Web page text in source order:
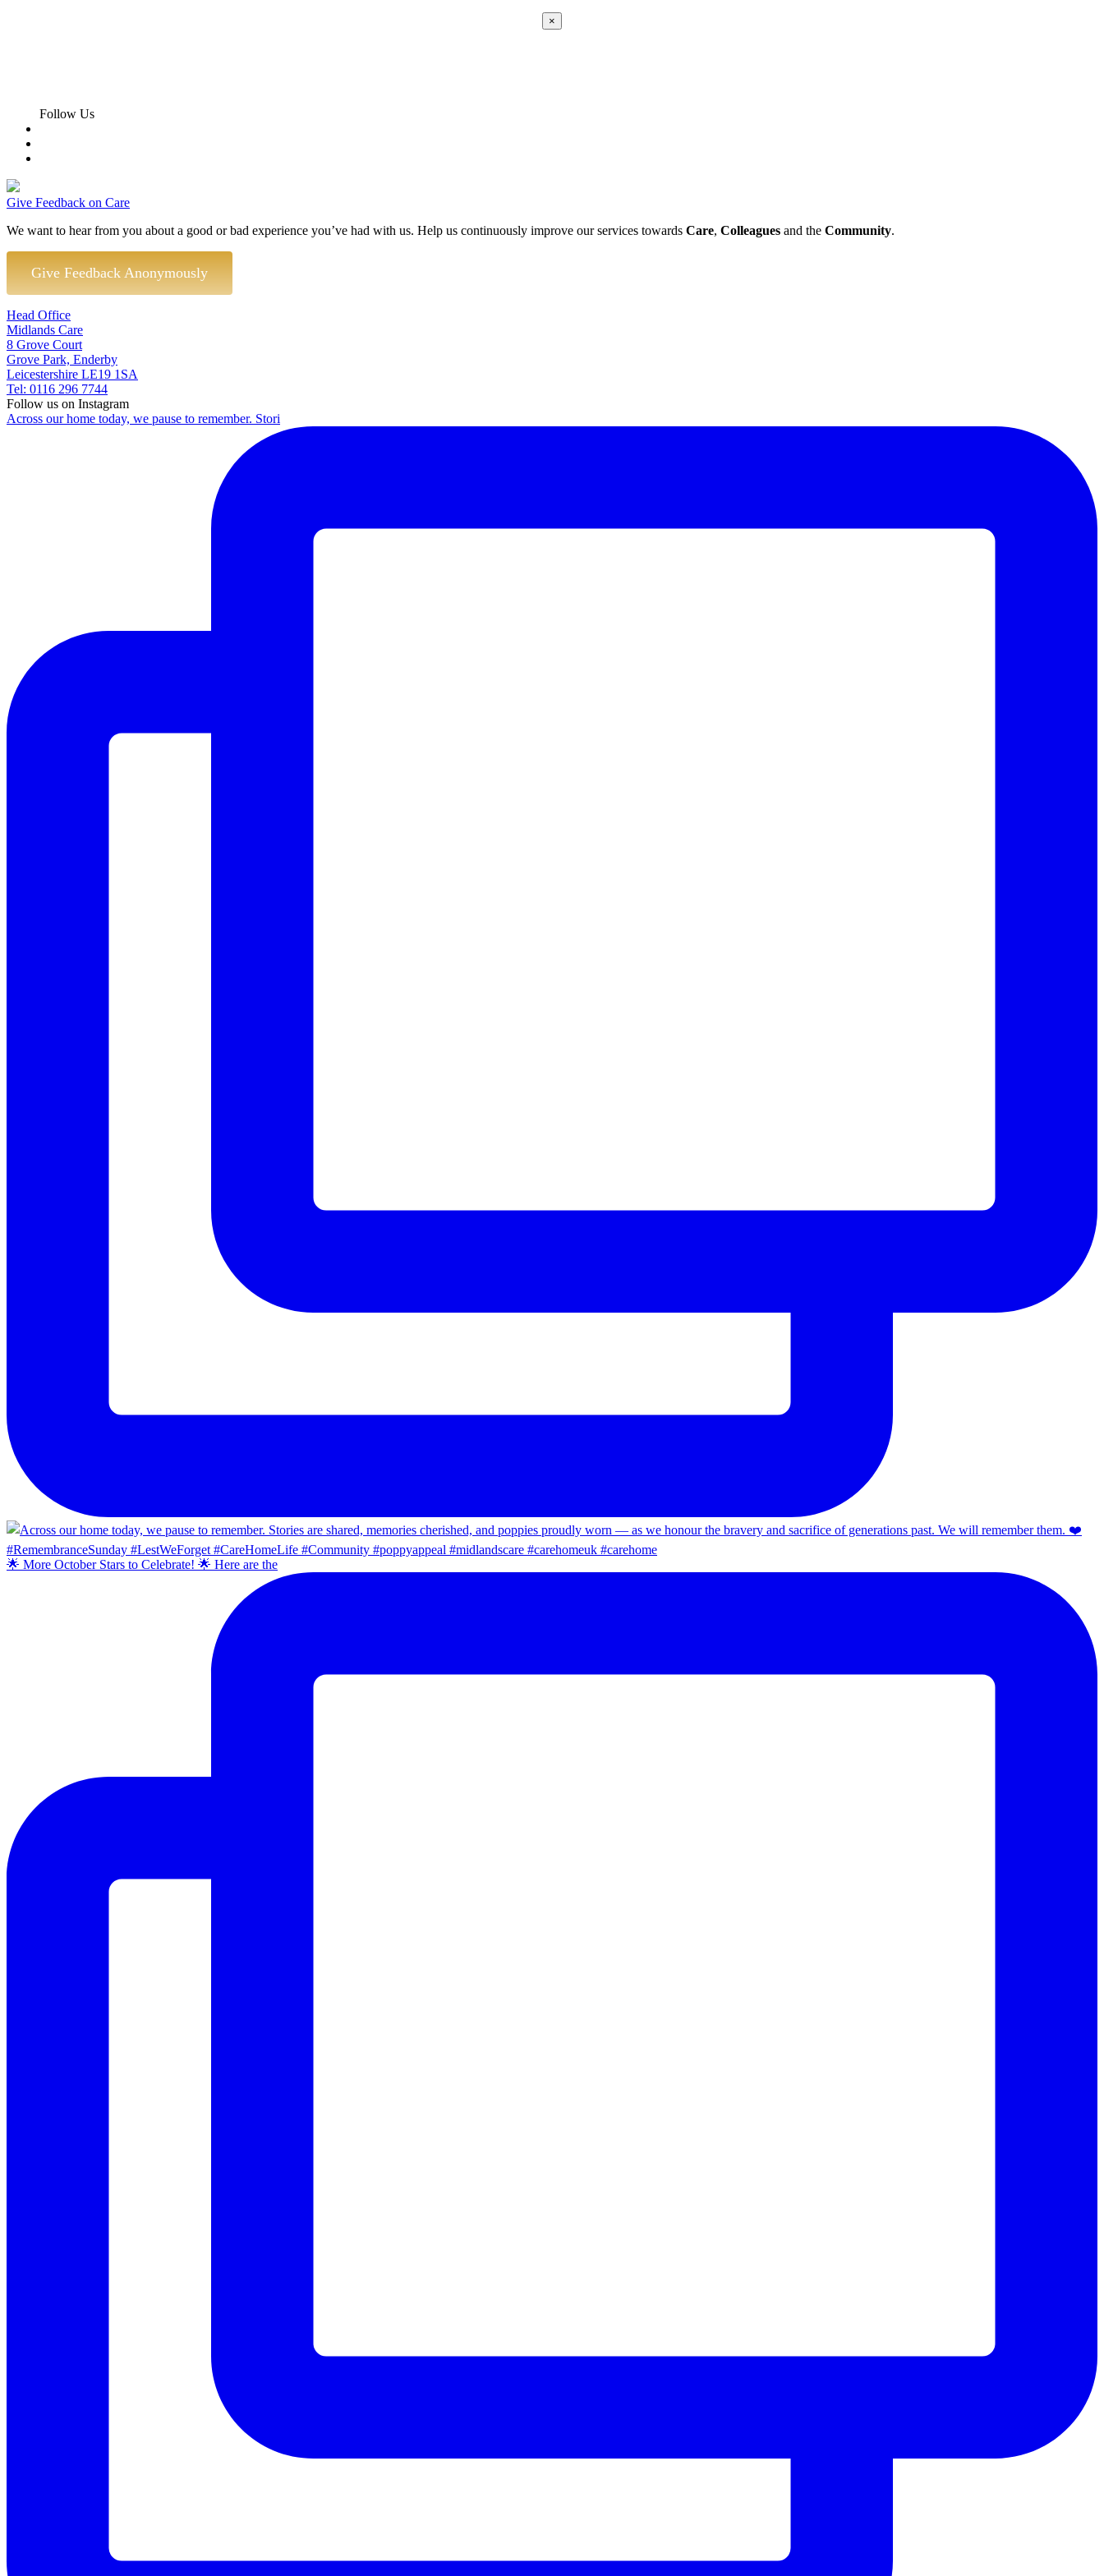
×
Follow Us
Give Feedback on Care
We want to hear from you about a good or bad experience you’ve had with us. Help us continuously improve our services towards Care, Colleagues and the Community.
Give Feedback Anonymously
Head Office
Midlands Care
8 Grove Court
Grove Park, Enderby
Leicestershire LE19 1SA
Tel: 0116 296 7744
Follow us on Instagram
Across our home today, we pause to remember. Stori
🌟 More October Stars to Celebrate! 🌟 Here are the